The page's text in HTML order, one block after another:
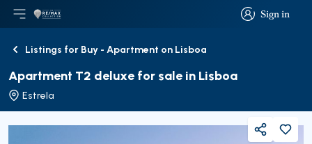
Sign in
Sign in
Open main menu
LogoGo to homepage
BackListings for Buy - Apartment on Lisboa
Apartment T2 deluxe for sale in Lisboa
Estrela
Share